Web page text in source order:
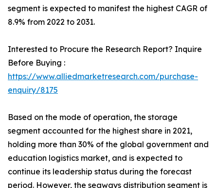
segment is expected to manifest the highest CAGR of
8.9% from 2022 to 2031.
Interested to Procure the Research Report? Inquire
Before Buying :
https://www.alliedmarketresearch.com/purchase-
enquiry/8175
Based on the mode of operation, the storage
segment accounted for the highest share in 2021,
holding more than 30% of the global government and
education logistics market, and is expected to
continue its leadership status during the forecast
period. However, the seaways distribution segment is